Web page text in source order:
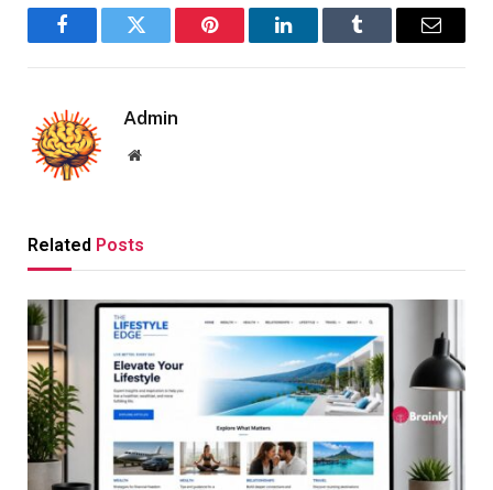
FacebookTwitter Pinterest LinkedInTumblr Email
Admin
Website
Related Posts